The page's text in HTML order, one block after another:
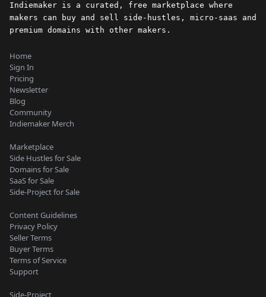
Indiemaker is a curated, free marketplace where
makers can buy and sell side-hustles, micro-saas and
premium domains with other makers.
Home
Sign In
Pricing
Newsletter
Blog
Community
Indiemaker Merch
Marketplace
Side Hustles for Sale
Domains for Sale
SaaS for Sale
Side-Project for Sale
Content Guidelines
Privacy Policy
Seller Terms
Buyer Terms
Terms of Service
Support
Side-Project